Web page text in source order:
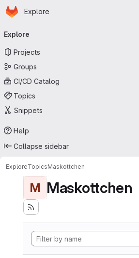
Skip to main content
Homepage
Explore
navigation
Explore
Projects
Groups
CI/CD Catalog
Topics
Snippets
Help
Collapse sidebar
ExploreTopicsMaskottchen
M Maskottchen